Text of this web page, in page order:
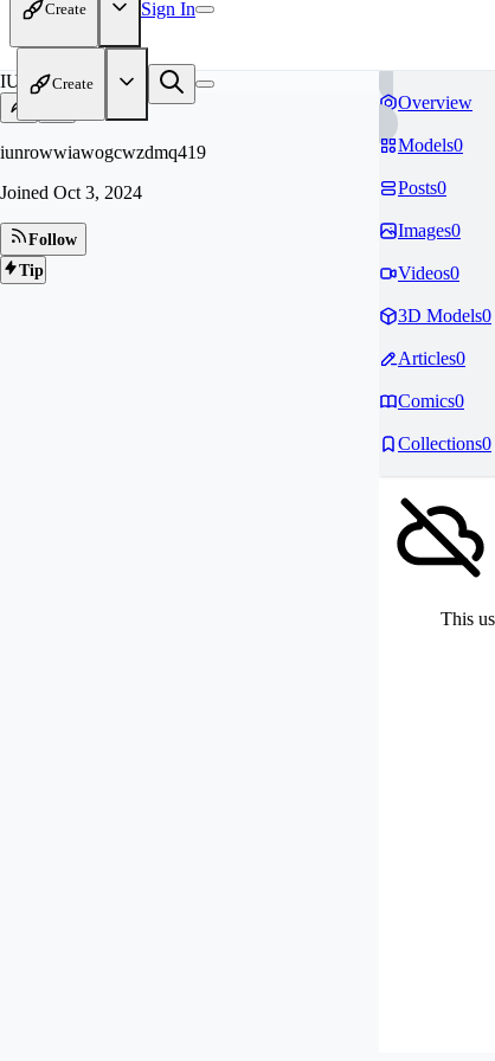
Create Sign In
Create
IU
iunrowwiawogcwzdmq419
Joined Oct 3, 2024
Follow
Tip
Overview
Models0
Posts0
Images0
Videos0
3D Models0
Articles0
Comics0
Collections0
This